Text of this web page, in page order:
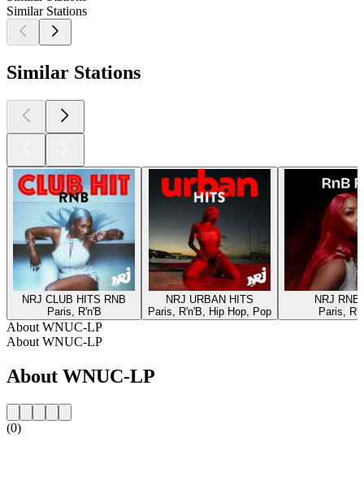
Similar Stations
Similar Stations
NRJ CLUB HITS RNB
Paris, R'n'B
NRJ URBAN HITS
Paris, R'n'B, Hip Hop, Pop
NRJ RNB
Paris,
About WNUC-LP
About WNUC-LP
About WNUC-LP
(0)